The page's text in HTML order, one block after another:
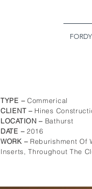
TYPE – Commerical
CLIENT – Hines
LOCATION – Bathurst
DATE – 2016
WORK – Reburishment Of
Inserts, Throughout The